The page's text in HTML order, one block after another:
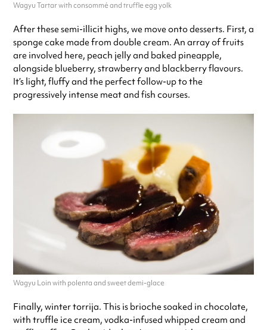
Wagyu Tartar with consommé and truffle egg yolk
After these semi-illicit highs, we move onto desserts. First, a
sponge cake made from double cream. An array of fruits
are involved here, peach jelly and baked pineapple,
alongside blueberry, strawberry and blackberry flavours.
It’s light, fluffy and the perfect follow-up to the
progressively intense meat and fish courses.
Wagyu Loin with polenta and sweet demi-glace
Finally, winter torrija. This is brioche soaked in chocolate,
with truffle ice cream, vodka-infused whipped cream and